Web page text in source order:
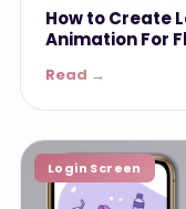
How to Create
Animation For
Read →
Login Screen